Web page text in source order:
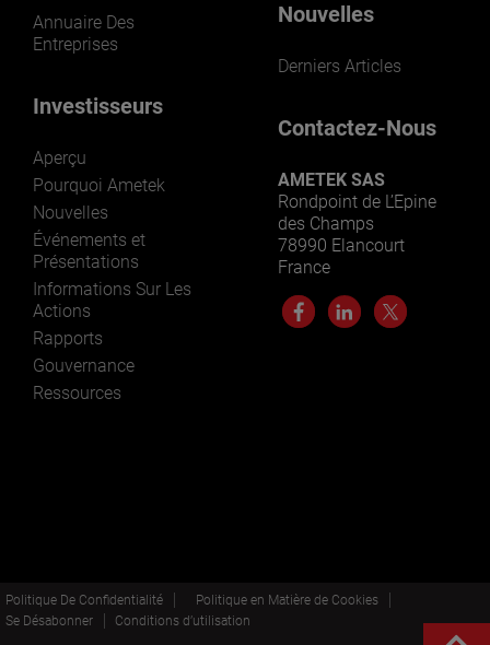
Annuaire Des
Entreprises
Investisseurs
Aperçu
Pourquoi Ametek
Nouvelles
Événements et
Présentations
Informations Sur Les
Actions
Rapports
Gouvernance
Ressources
Nouvelles
Derniers Articles
Contactez-Nous
AMETEK SAS
Rondpoint de L’Epine
des Champs
78990 Elancourt
France
Politique De Confidentialité
Politique en Matière de Cookies
Se Désabonner
Conditions d’utilisation